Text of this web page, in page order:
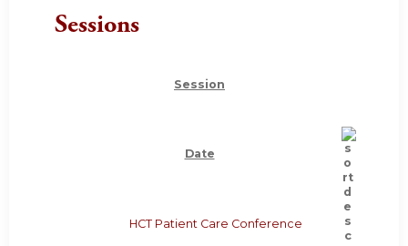
Sessions
Session
Date
HCT Patient Care Conference